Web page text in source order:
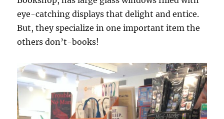
eye-catching displays that delight and entice.
But, they specialize in one important item the
others don’t-books!